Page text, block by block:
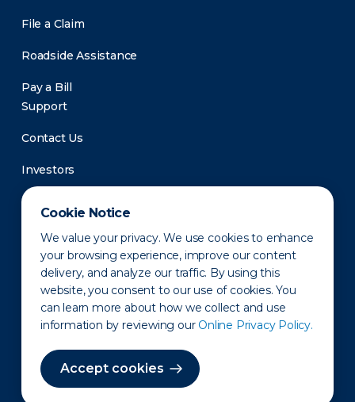
Cookie Notice
We value your privacy. We use cookies to enhance
your browsing experience, improve our content
delivery, and analyze our traffic. By using this
website, you consent to our use of cookies. You
can learn more about how we collect and use
information by reviewing our Online Privacy Policy.
Accept cookies
File a Claim
Roadside Assistance
Pay a Bill
Support
Contact Us
Investors
Newsroom
Privacy Policy Disclaimer States of Operation
Terms of Use Site Map
©2010-2026 Erie Indemnity Co.